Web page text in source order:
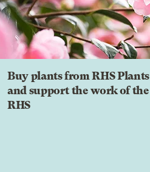
Buy plants from RHS Plants
and support the work of the
RHS